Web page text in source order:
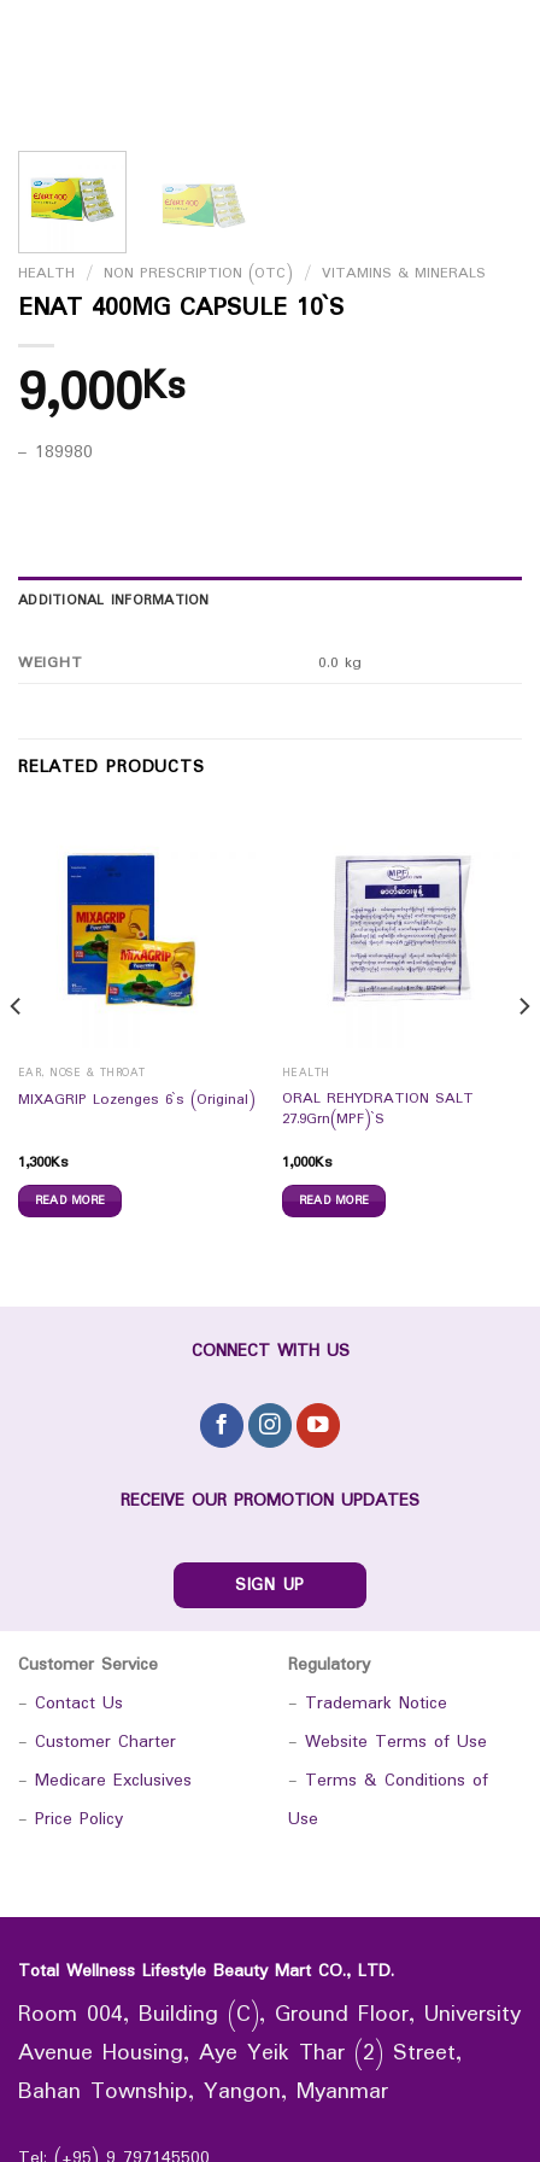
HEALTH / NON PRESCRIPTION (OTC) / VITAMINS & MINERALS
ENAT 400MG CAPSULE 10`S
9,000Ks
– 189980
ADDITIONAL INFORMATION
WEIGHT 0.0 kg
RELATED PRODUCTS
EAR, NOSE & THROAT
MIXAGRIP Lozenges 6`s (Original)
1,300Ks
READ MORE
HEALTH
ORAL REHYDRATION SALT
27.9Grn(MPF)`S
1,000Ks
READ MORE
CONNECT WITH US
RECEIVE OUR PROMOTION UPDATES
SIGN UP
Customer Service
- Contact Us
- Customer Charter
- Medicare Exclusives
- Price Policy
Regulatory
- Trademark Notice
- Website Terms of Use
- Terms & Conditions of
Use
Total Wellness Lifestyle Beauty Mart CO., LTD.
Room 004, Building (C), Ground Floor, University
Avenue Housing, Aye Yeik Thar (2) Street,
Bahan Township, Yangon, Myanmar